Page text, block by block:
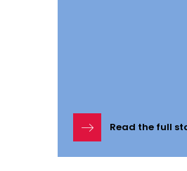
Read the full